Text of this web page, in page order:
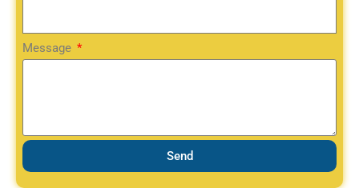
Message
Send